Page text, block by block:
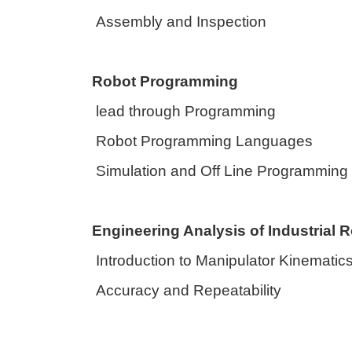
Assembly and Inspection
Robot Programming
lead through Programming
Robot Programming Languages
Simulation and Off Line Programming
Engineering Analysis of Industrial
Introduction to Manipulator Kinematics
Accuracy and Repeatability